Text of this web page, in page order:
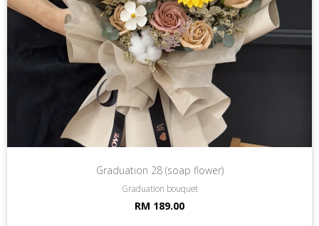
Graduation 28 (soap flower)
Graduation bouquet
RM 189.00